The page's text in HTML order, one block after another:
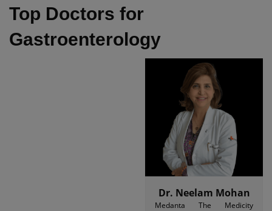
Top Doctors for
Gastroenterology
Dr. Neelam Mohan
Medanta The Medicity